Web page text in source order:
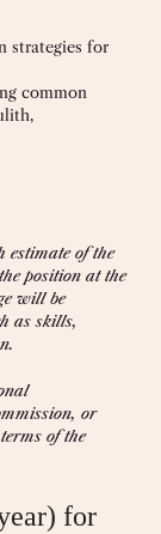
strategies for
common
estimate of the
position at the
will be
as skills,
or
of the
for